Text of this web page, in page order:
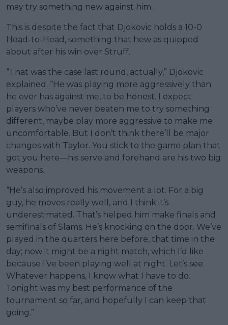
may try something new against him.
This is despite the fact that Djokovic holds a 10-0
Head-to-Head, something that hew as quipped
about after his win over Struff.
“That was the case last round, actually,” Djokovic
explained. “He was playing more aggressively than
he ever has against me, to be honest. I expect
players who’ve never beaten me to try something
different, maybe play more aggressive to make me
uncomfortable. But I don’t think there’ll be major
changes with Taylor. You stick to the game plan that
got you here—his serve and forehand are his two big
weapons.
“He’s also improved his movement a lot. For a big
guy, he moves really well, and I think it’s
underestimated. That’s helped him make finals and
semifinals of Slams. He’s knocking on the door. We’ve
played in the quarters here before, that time in the
day; now it might be a night match, which I’d like
because I’ve been playing well at night. Let’s see.
Whatever happens, I know what I have to do.
Tonight was my best performance of the
tournament so far, and hopefully I can keep that
going.”